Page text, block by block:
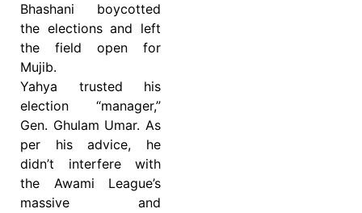
Bhashani boycotted
the elections and left
the field open for
Mujib.
Yahya trusted his
election “manager,”
Gen. Ghulam Umar. As
per his advice, he
didn’t interfere with
the Awami League’s
massive and